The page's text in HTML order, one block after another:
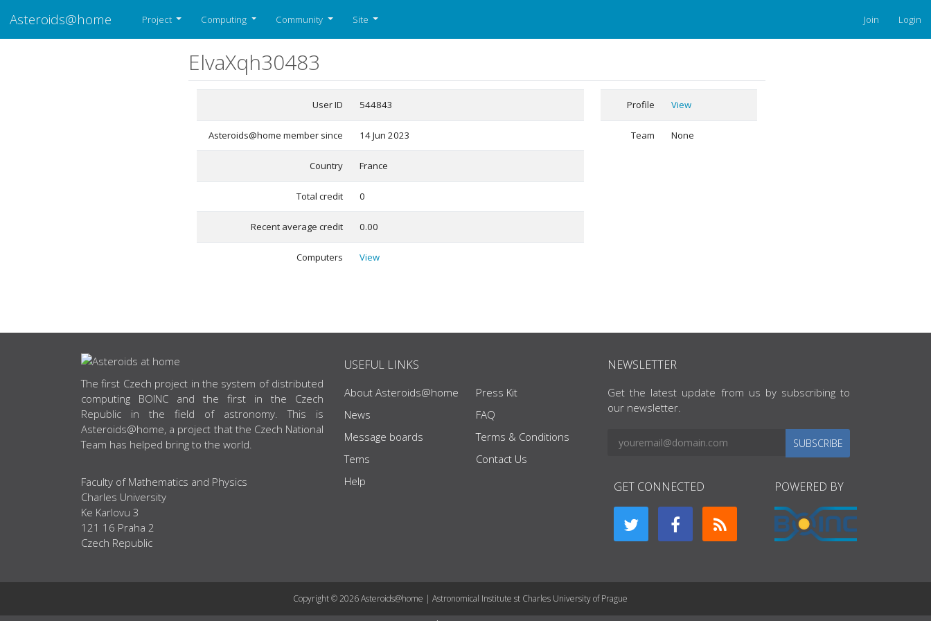
Asteroids@home Project Computing Community Site Join Login
ElvaXqh30483
User ID 544843
Asteroids@home member since 14 Jun 2023
Country France
Total credit 0
Recent average credit 0.00
Computers View
Profile View
Team None
ABOUT US
The first Czech project in the system of distributed
computing BOINC and the first in the Czech
Republic in the field of astronomy. This is
Asteroids@home, a project that the Czech National
Team has helped bring to the world.
Faculty of Mathematics and Physics
Charles University
Ke Karlovu 3
121 16 Praha 2
Czech Republic
USEFUL LINKS
About Asteroids@home
News
Message boards
Tems
Help
Press Kit
FAQ
Terms & Conditions
Contact Us
NEWSLETTER
Get the latest update from us by subscribing to
our newsletter.
SUBSCRIBE
GET CONNECTED POWERED BY
Copyright © 2026 Asteroids@home | Astronomical Institute st Charles University of Prague